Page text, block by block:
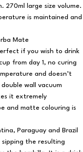
270ml large size volume.
is maintained and
Mate
if you wish to drink
from day 1, no curing
and doesn’t
wall vacuum
it extremely
and matte colouring is
Paraguay and Brazil
the resulting